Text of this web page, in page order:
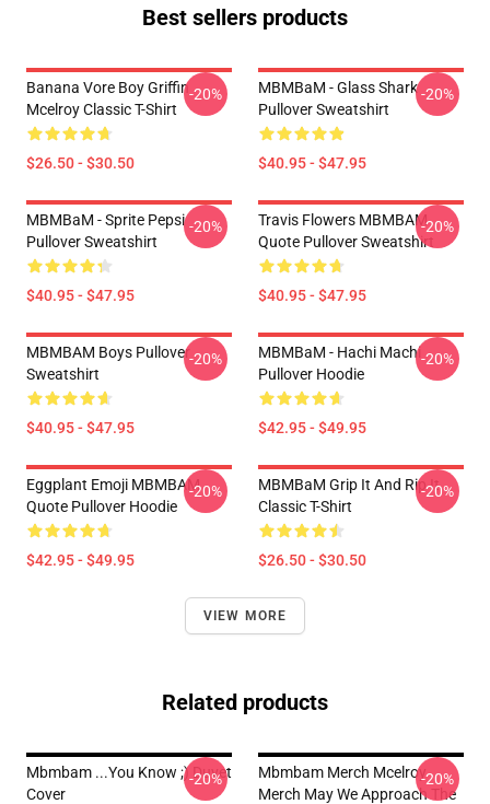
Best sellers products
Banana Vore Boy Griffin
Mcelroy Classic T-Shirt
$26.50 - $30.50
-20%
MBMBaM - Glass Shark
Pullover Sweatshirt
$40.95 - $47.95
-20%
MBMBaM - Sprite Pepsi
Pullover Sweatshirt
$40.95 - $47.95
-20%
Travis Flowers MBMBAM
Quote Pullover Sweatshirt
$40.95 - $47.95
-20%
MBMBAM Boys Pullover
Sweatshirt
$40.95 - $47.95
-20%
MBMBaM - Hachi Machi
Pullover Hoodie
$42.95 - $49.95
-20%
Eggplant Emoji MBMBAM
Quote Pullover Hoodie
$42.95 - $49.95
-20%
MBMBaM Grip It And Rip It
Classic T-Shirt
$26.50 - $30.50
-20%
VIEW MORE
Related products
Mbmbam ...you Know ;) Duvet
Cover
-20%
Mbmbam Merch Mcelroy
Merch May We Approach The
-20%